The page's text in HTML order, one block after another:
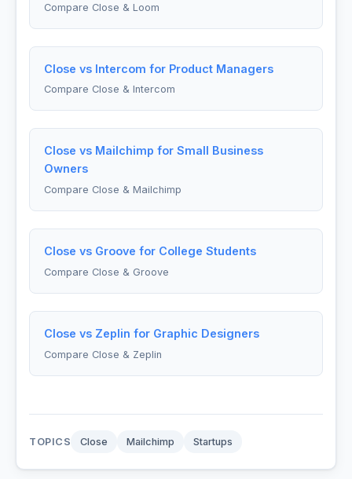
Compare Close & Loom
Close vs Intercom for Product Managers
Compare Close & Intercom
Close vs Mailchimp for Small Business
Owners
Compare Close & Mailchimp
Close vs Groove for College Students
Compare Close & Groove
Close vs Zeplin for Graphic Designers
Compare Close & Zeplin
TOPICS Close Mailchimp Startups